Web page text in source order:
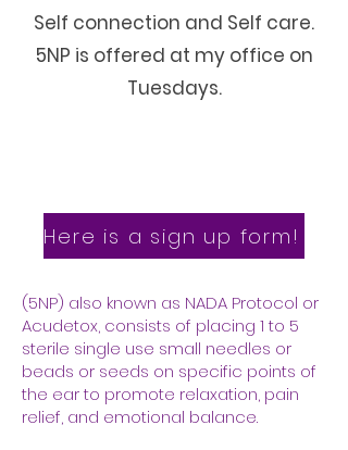
Self connection and Self care.
5NP is offered at my office on
Tuesdays.
Here is a sign up form!
(5NP) also known as NADA Protocol or
Acudetox, consists of placing 1 to 5
sterile single use small needles or
beads or seeds on specific points of
the ear to promote relaxation, pain
relief, and emotional balance.